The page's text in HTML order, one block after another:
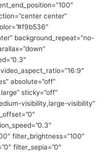
center”
background_repeat=”no-
absolute=”off”
sticky=”off”
visibility,large-visibility”
filter_brightness=”100″
filter_sepia=”0″